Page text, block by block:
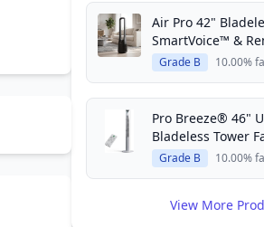
Air Pro 42"
SmartVoice™ &
Grade B 10.00%
Pro Breeze® 46"
Bladeless Tower
Grade B 10.00%
View More